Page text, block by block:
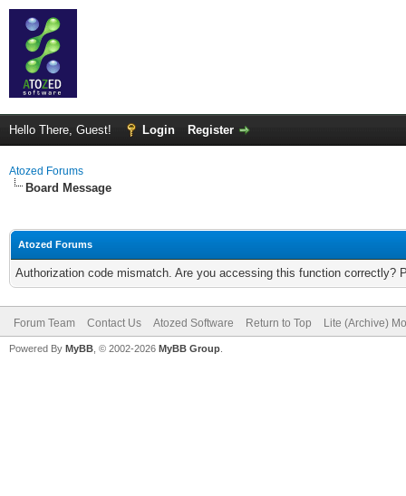
Hello There, Guest! Login Register
Atozed Forums
Board Message
Atozed Forums
Authorization code mismatch. Are you accessing this function correctly?
Forum Team Contact Us Atozed Software Return to Top Lite (Archive)
Powered By MyBB , © 2002-2026 MyBB Group